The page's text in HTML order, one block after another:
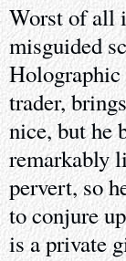
Worst of all
misguided
Holographic
trader,
nice, but he
remarkably
pervert, so
to conjure
is a private